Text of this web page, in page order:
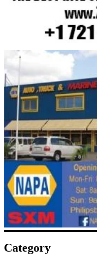
Category